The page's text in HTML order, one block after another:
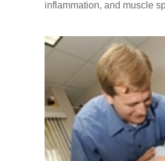
inflammation, and muscle